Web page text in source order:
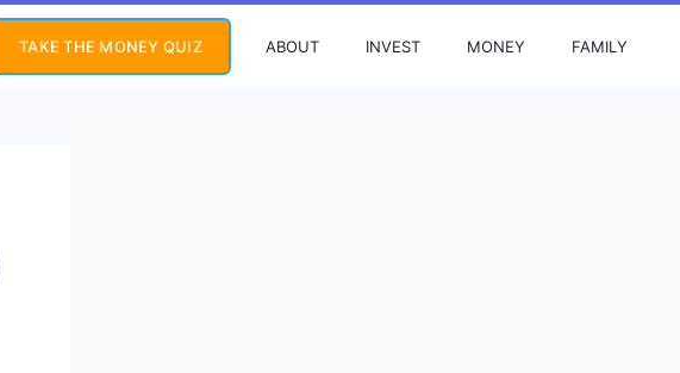
TAKE THE MONEY QUIZ ABOUT INVEST MONEY FAMILY